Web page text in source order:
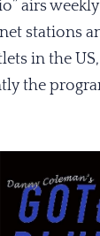
airs
stations
in the
the